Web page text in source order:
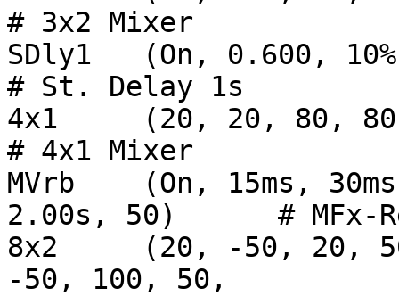
# 3x2 Mixer
SDly1   (On, 0.600,
# St. Delay 1s
4x1     (20, 20, 80,
# 4x1 Mixer
MVrb	(On, 15ms, 30ms, 10, 20000, 20000, 8,
2.00s, 50)	# MFx-Reverb
8x2	(20, -50, 20, 50, 20, -50, 20, 50, 100,
-50, 100, 50,